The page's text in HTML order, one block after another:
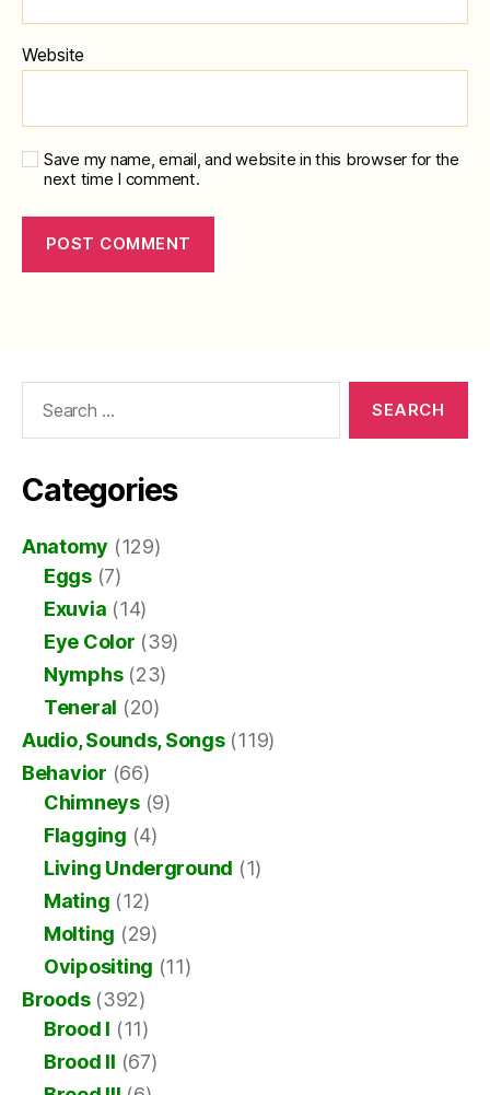
Website
Save my name, email, and website in this browser for the
next time I comment.
Categories
Anatomy (129)
Eggs(7)
Exuvia (14)
Eye Color (39)
Nymphs(23)
Teneral (20)
Audio, Sounds, Songs(119)
Behavior (66)
Chimneys(9)
Flagging (4)
Living Underground (1)
Mating (12)
Molting (29)
Ovipositing (11)
Broods(392)
Brood I (11)
Brood II (67)